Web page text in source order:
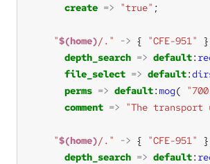
create => "true"
"$(home)/." -> { "CFE-951"
depth_search => default:
file_select => default:
perms => default: mog(
comment => "The
"$(home)/." -> { "CFE-951"
depth_search => default: